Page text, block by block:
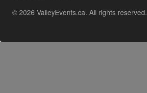
© 2026 ValleyEvents.ca. All rights reserved.